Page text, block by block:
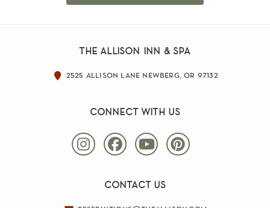
the allison inn & spa
2525 allison lane newberg, or 97132
connect with us
contact us